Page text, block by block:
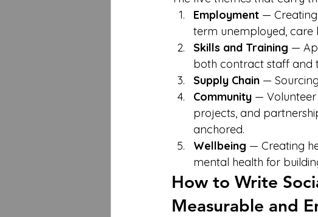
Employment —
term unemployed, care
Skills and Training —
both contract staff and
Supply Chain —
Community —
projects, and
anchored.
Wellbeing — Creating
mental health for
How to Write
Measurable and